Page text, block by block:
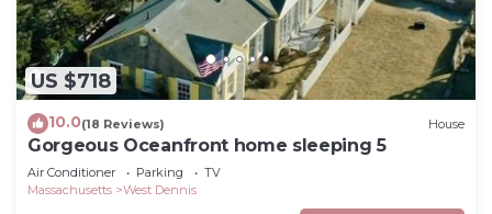
US $718
10.0(18 Reviews) House
Gorgeous Oceanfront home sleeping 5
Air Conditioner Parking
TV
Massachusetts
West Dennis